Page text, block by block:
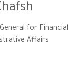
for Financial
Affairs